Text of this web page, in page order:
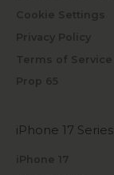
Cookie Settings
Privacy Policy
Terms of Service
Prop 65
iPhone 17 Series
iPhone 17